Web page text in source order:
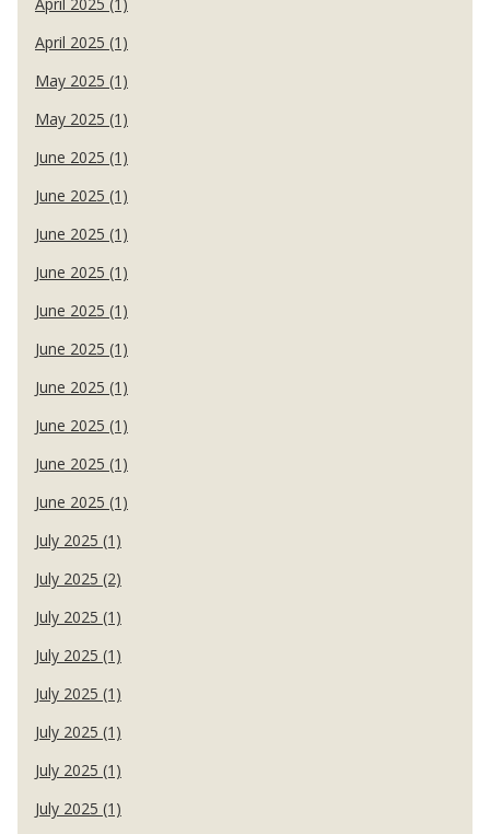
April 2025 (1)
May 2025 (1)
May 2025 (1)
June 2025 (1)
June 2025 (1)
June 2025 (1)
June 2025 (1)
June 2025 (1)
June 2025 (1)
June 2025 (1)
June 2025 (1)
June 2025 (1)
June 2025 (1)
July 2025 (1)
July 2025 (2)
July 2025 (1)
July 2025 (1)
July 2025 (1)
July 2025 (1)
July 2025 (1)
July 2025 (1)